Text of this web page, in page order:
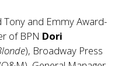
Tony and Emmy Award-
of BPN Dori
), Broadway Press